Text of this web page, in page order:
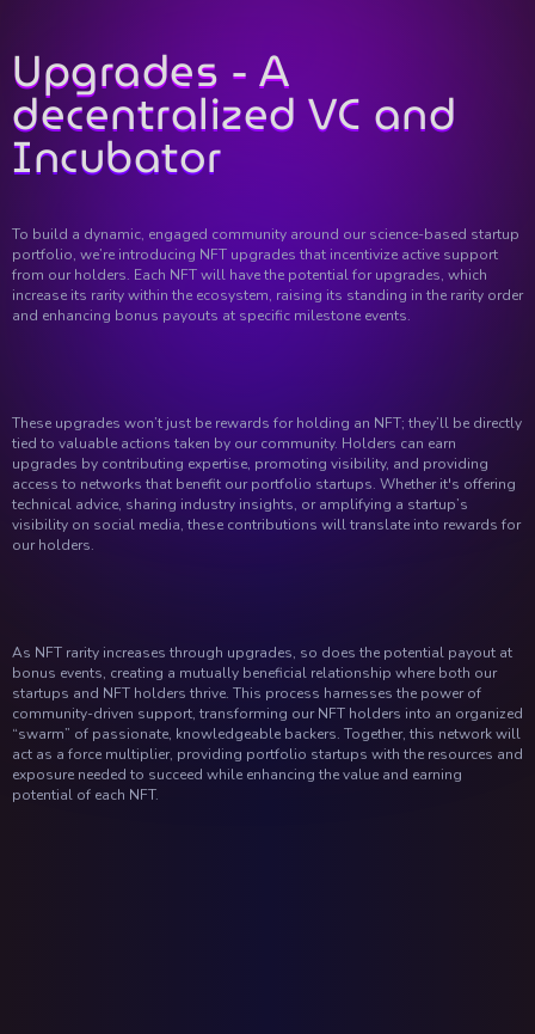
Upgrades - A
decentralized VC and
Incubator
To build a dynamic, engaged community around our science-based startup
portfolio, we’re introducing NFT upgrades that incentivize active support
from our holders. Each NFT will have the potential for upgrades, which
increase its rarity within the ecosystem, raising its standing in the rarity order
and enhancing bonus payouts at specific milestone events.
These upgrades won’t just be rewards for holding an NFT; they’ll be directly
tied to valuable actions taken by our community. Holders can earn
upgrades by contributing expertise, promoting visibility, and providing
access to networks that benefit our portfolio startups. Whether it's offering
technical advice, sharing industry insights, or amplifying a startup’s
visibility on social media, these contributions will translate into rewards for
our holders.
As NFT rarity increases through upgrades, so does the potential payout at
bonus events, creating a mutually beneficial relationship where both our
startups and NFT holders thrive. This process harnesses the power of
community-driven support, transforming our NFT holders into an organized
“swarm” of passionate, knowledgeable backers. Together, this network will
act as a force multiplier, providing portfolio startups with the resources and
exposure needed to succeed while enhancing the value and earning
potential of each NFT.